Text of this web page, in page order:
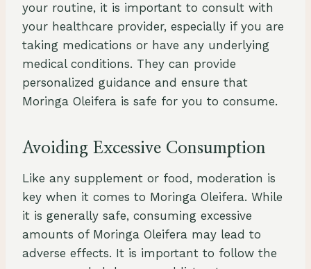
your routine, it is important to consult with
your healthcare provider, especially if you are
taking medications or have any underlying
medical conditions. They can provide
personalized guidance and ensure that
Moringa Oleifera is safe for you to consume.
Avoiding Excessive Consumption
Like any supplement or food, moderation is
key when it comes to Moringa Oleifera. While
it is generally safe, consuming excessive
amounts of Moringa Oleifera may lead to
adverse effects. It is important to follow the